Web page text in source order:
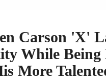
Carson 'X'
While Being
More